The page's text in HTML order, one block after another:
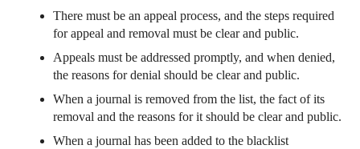
There must be an appeal process, and the steps required
for appeal and removal must be clear and public.
Appeals must be addressed promptly, and when denied,
the reasons for denial should be clear and public.
When a journal is removed from the list, the fact of its
removal and the reasons for it should be clear and public.
When a journal has been added to the blacklist